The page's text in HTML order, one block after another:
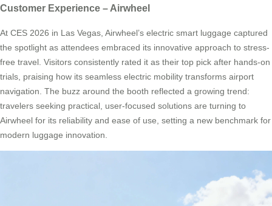
Customer Experience – Airwheel
At CES 2026 in Las Vegas, Airwheel’s electric smart luggage captured
the spotlight as attendees embraced its innovative approach to stress-
free travel. Visitors consistently rated it as their top pick after hands-on
trials, praising how its seamless electric mobility transforms airport
navigation. The buzz around the booth reflected a growing trend:
travelers seeking practical, user-focused solutions are turning to
Airwheel for its reliability and ease of use, setting a new benchmark for
modern luggage innovation.